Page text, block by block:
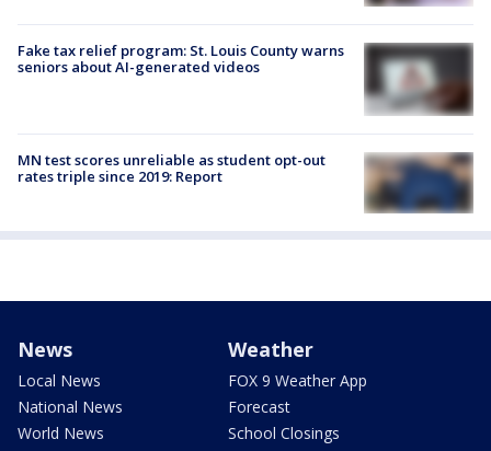
Fake tax relief program: St. Louis County warns
seniors about AI-generated videos
MN test scores unreliable as student opt-out
rates triple since 2019: Report
News
Local News
National News
World News
Weather
FOX 9 Weather App
Forecast
School Closings